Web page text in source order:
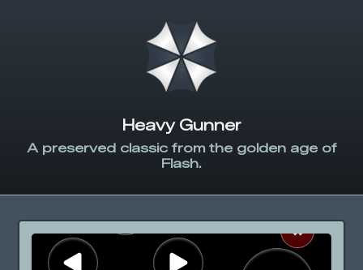
Heavy Gunner
A preserved classic from the golden age of
Flash.